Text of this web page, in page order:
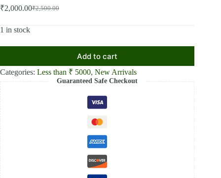
₹2,500.00
Original
was:
₹2,000.00Current
is:
1 in stock
Add to cart
Categories: Less than ₹ 5000, New Arrivals
Guaranteed Safe Checkout